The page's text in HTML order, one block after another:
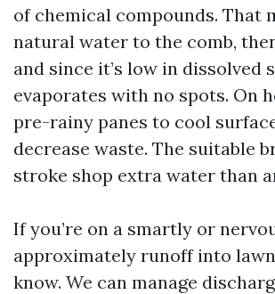
of chemical compounds. That
natural water to the comb,
and since it’s low in dissolved
evaporates with no spots. On
pre-rainy panes to cool
decrease waste. The suitable
stroke shop extra water than
If you’re on a smartly or
approximately runoff into
know. We can manage